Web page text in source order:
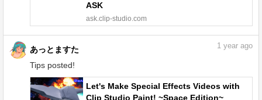
ASK
ask.clip-studio.com
あっとますた
Tips posted!
1 year ago
Let's Make Special Effects Videos with
Clip Studio Paint! ~Space Edition~